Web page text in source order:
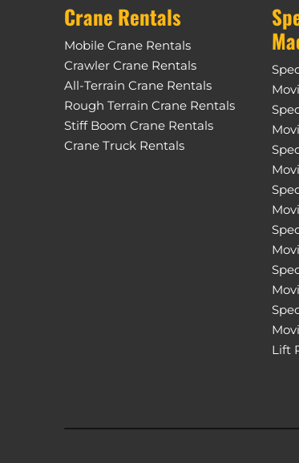
Crane Rentals
Mobile Crane Rentals
Crawler Crane Rentals
All-Terrain Crane Rentals
Rough Terrain Crane Rentals
Stiff Boom Crane Rentals
Crane Truck Rentals
Lift